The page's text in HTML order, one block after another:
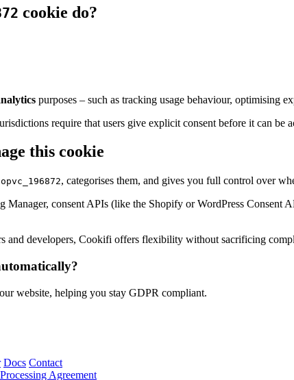
cookie do?
purposes – such as tracking usage behaviour, optimising
require that users give explicit consent before it can
this cookie
, categorises them, and gives you full control over
Manager, consent APIs (like the Shopify or WordPress
and developers, Cookifi offers flexibility without sacrificing
website, helping you stay GDPR compliant.
Docs Contact
Agreement